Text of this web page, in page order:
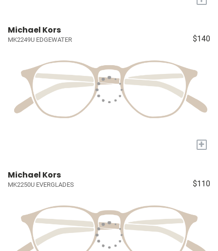
Michael Kors
MK2249U EDGEWATER $140
+
Michael Kors
MK2250U EVERGLADES $110